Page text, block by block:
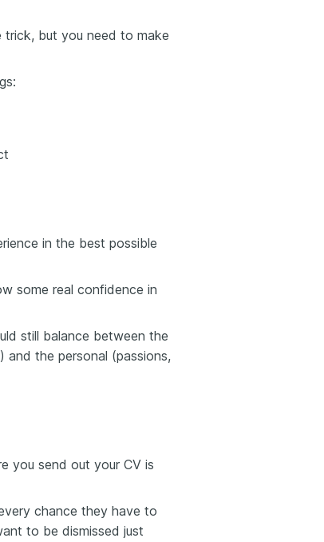
but you need to make
in the best possible
some real confidence in
still balance between the
and the personal (passions,
you send out your CV is
chance they have to
to be dismissed just